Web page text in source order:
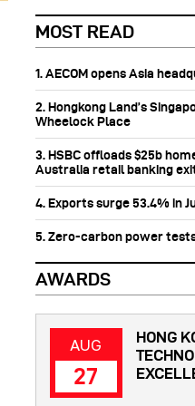
MOST READ
1. AECOM opens Asia
2. Hongkong Land’s
Wheelock Place
3. HSBC offloads $25b
Australia retail banking
4. Exports surge 53.4% in
5. Zero-carbon power
AWARDS
AUG
27
HONG